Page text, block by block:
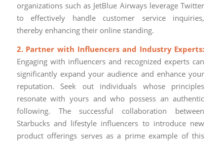
organizations such as JetBlue Airways leverage Twitter
to effectively handle customer service inquiries,
thereby enhancing their online standing.
2. Partner with Influencers and Industry Experts:
Engaging with influencers and recognized experts can
significantly expand your audience and enhance your
reputation. Seek out individuals whose principles
resonate with yours and who possess an authentic
following. The successful collaboration between
Starbucks and lifestyle influencers to introduce new
product offerings serves as a prime example of this